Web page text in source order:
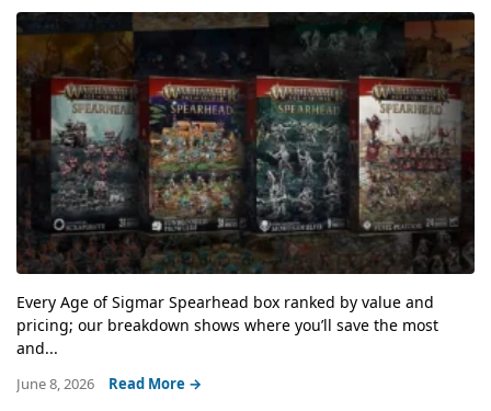
Every Age of Sigmar Spearhead box ranked by value and
pricing; our breakdown shows where you’ll save the most
and...
June 8, 2026 Read More →